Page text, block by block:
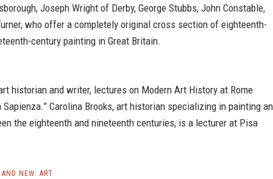
Joseph Wright of Derby, George Stubbs, John Constable,
who offer a completely original cross section of eighteenth-
century painting in Great Britain.
historian and writer, lectures on Modern Art History at Rome
Sapienza.” Carolina Brooks, art historian specializing in painting
the eighteenth and nineteenth centuries, is a lecturer at Pisa
NEW: ART